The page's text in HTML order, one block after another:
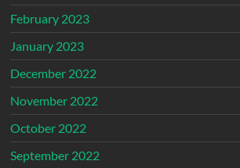
February 2023
January 2023
December 2022
November 2022
October 2022
September 2022